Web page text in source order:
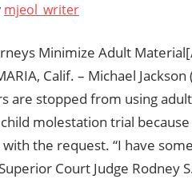
mjeol_writer
Minimize Adult
Calif. – Michael
are stopped from using
molestation trial
the request. “I have
Court Judge Rodney